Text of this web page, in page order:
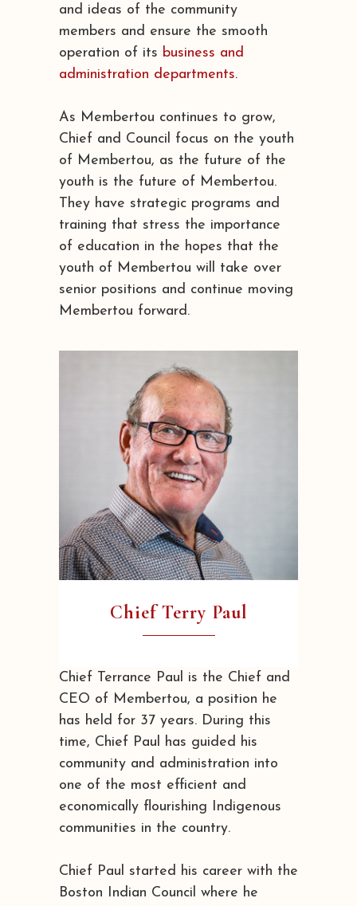
and ideas of the community
members and ensure the smooth
operation of its business and
administration departments.
As Membertou continues to grow,
Chief and Council focus on the youth
of Membertou, as the future of the
youth is the future of Membertou.
They have strategic programs and
training that stress the importance
of education in the hopes that the
youth of Membertou will take over
senior positions and continue moving
Membertou forward.
Chief Terry Paul
Chief Terrance Paul is the Chief and
CEO of Membertou, a position he
has held for 37 years. During this
time, Chief Paul has guided his
community and administration into
one of the most efficient and
economically flourishing Indigenous
communities in the country.
Chief Paul started his career with the
Boston Indian Council where he